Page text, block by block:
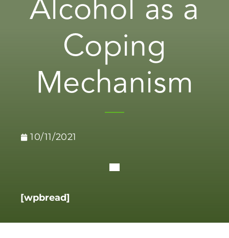
Alcohol as a
Coping
Mechanism
10/11/2021
[wpbread]